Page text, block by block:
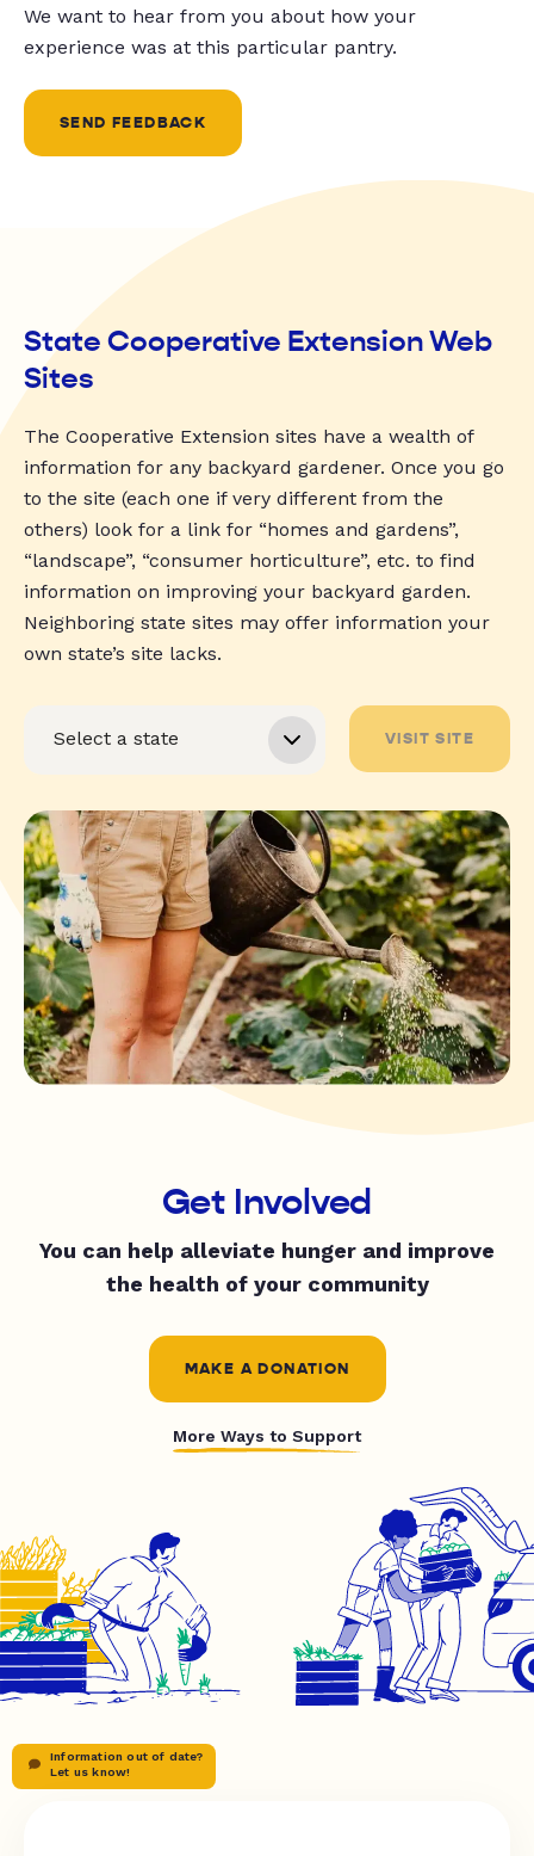
We want to hear from you about how your
experience was at this particular pantry.
SEND FEEDBACK
State Cooperative Extension Web
Sites
The Cooperative Extension sites have a wealth of
information for any backyard gardener. Once you go
to the site (each one if very different from the
others) look for a link for “homes and gardens”,
“landscape”, “consumer horticulture”, etc. to find
information on improving your backyard garden.
Neighboring state sites may offer information your
own state’s site lacks.
VISIT SITE
Get Involved
You can help alleviate hunger and improve
the health of your community
MAKE A DONATION
More Ways to Support
Information out of date?
Let us know!